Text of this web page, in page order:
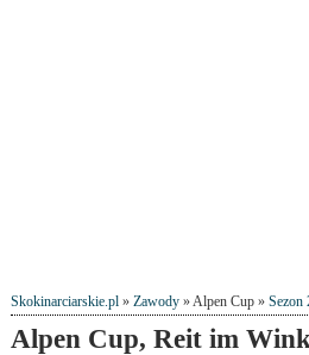
Skokinarciarskie.pl» Zawody» Alpen Cup » Sezon
Alpen Cup, Reit im